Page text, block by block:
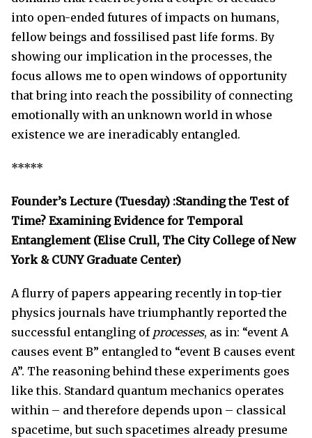
into open-ended futures of impacts on humans,
fellow beings and fossilised past life forms. By
showing our implication in the processes, the
focus allows me to open windows of opportunity
that bring into reach the possibility of connecting
emotionally with an unknown world in whose
existence we are ineradicably entangled.
*****
Founder’s Lecture (Tuesday) :Standing the Test of
Time? Examining Evidence for Temporal
Entanglement (Elise Crull, The City College of New
York & CUNY Graduate Center)
A flurry of papers appearing recently in top-tier
physics journals have triumphantly reported the
successful entangling of processes, as in: “event A
causes event B” entangled to “event B causes event
A”. The reasoning behind these experiments goes
like this. Standard quantum mechanics operates
within – and therefore depends upon – classical
spacetime, but such spacetimes already presume